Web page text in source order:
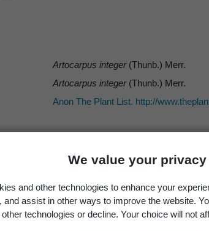
We value your privacy
and other technologies to enhance your
and assist in other ways to improve the website.
other technologies or decline. Your choice will not
Artocarpus integer(Thunb.) Merr.
Artocarpus integer(Thunb.) Merr.
Anon The Plant List. http://
Thunb.
(Thunb.) Merr.